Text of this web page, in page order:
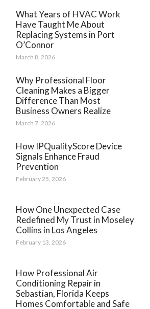
What Years of HVAC Work
Have Taught Me About
Replacing Systems in Port
O’Connor
March 8, 2026
Why Professional Floor
Cleaning Makes a Bigger
Difference Than Most
Business Owners Realize
March 7, 2026
How IPQualityScore Device
Signals Enhance Fraud
Prevention
February 25, 2026
How One Unexpected Case
Redefined My Trust in Moseley
Collins in Los Angeles
February 13, 2026
How Professional Air
Conditioning Repair in
Sebastian, Florida Keeps
Homes Comfortable and Safe